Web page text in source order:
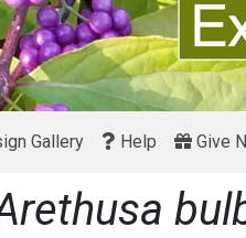
Gallery Help Give